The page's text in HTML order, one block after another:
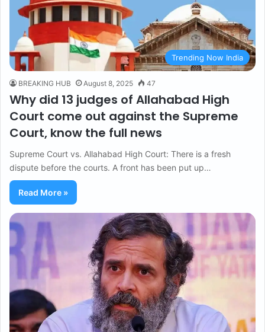
Trending Now India
BREAKING HUB August 8, 2025 47
Why did 13 judges of Allahabad High
Court come out against the Supreme
Court, know the full news
Supreme Court vs. Allahabad High Court: There is a fresh
dispute before the courts. A front has been put up…
Read More »